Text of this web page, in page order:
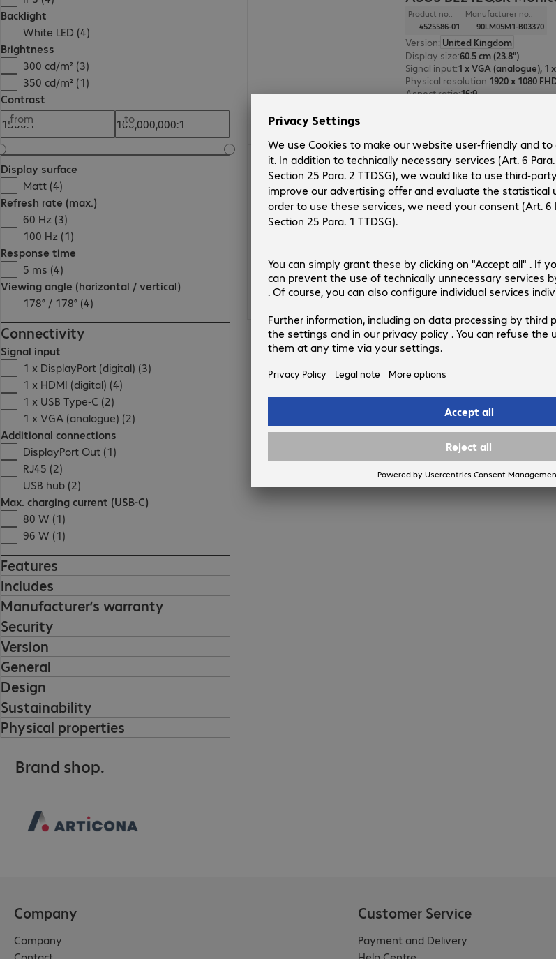
Backlight
White LED (4)
Brightness
300 cd/m² (3)
350 cd/m² (1)
Contrast
from
to
Display surface
Matt (4)
Refresh rate (max.)
60 Hz (3)
100 Hz (1)
Response time
5 ms (4)
Viewing angle (horizontal / vertical)
178° / 178° (4)
Connectivity
Signal input
1 x DisplayPort (digital) (3)
1 x HDMI (digital) (4)
1 x USB Type-C (2)
1 x VGA (analogue) (2)
Additional connections
DisplayPort Out (1)
RJ45 (2)
USB hub (2)
Max. charging current (USB-C)
80 W (1)
96 W (1)
Features
Includes
Manufacturer’s warranty
Security
Version
General
Design
Sustainability
Physical properties
Product no.:
4525586-01
Manufacturer no.:
90LM05M1-B03370
Version: United Kingdom
Display size:60.5 cm (23.8")
Signal input:
Physical resolution:1920 x 1080
Aspect ratio:16:9
ASUS BE24EQK Monitor
Product no.:
4465244-01
Manufacturer no.:
90LM05M1-B01370
Aspect ratio:16:9
Brand shop.
Company
Company
Customer Service
Payment and Delivery